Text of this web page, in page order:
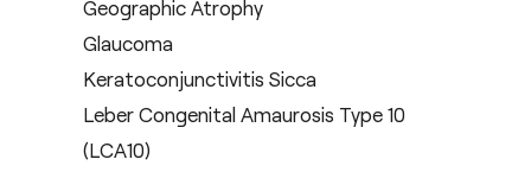
Geographic Atrophy
Glaucoma
Keratoconjunctivitis Sicca
Leber Congenital Amaurosis Type 10
(LCA10)